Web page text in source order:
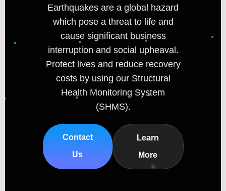
Earthquakes are a global hazard
which pose a threat to life and
cause significant business
interruption and social upheaval.
Protect lives and reduce recovery
costs by using our Structural
Health Monitoring System
(SHMS).
Contact
Us
Learn
More